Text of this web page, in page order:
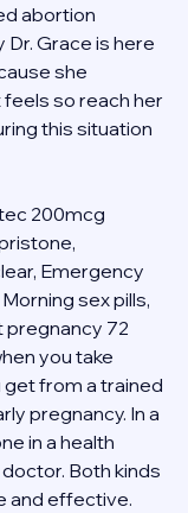
abortion
Dr. Grace is here
she
so reach her
this situation
200mcg
Emergency
sex pills,
pregnancy 72
you take
from a trained
pregnancy. In a
in a health
Both kinds
and effective.